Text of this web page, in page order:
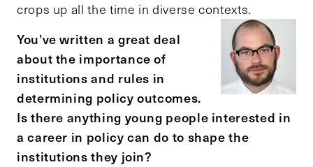
crops up all the time in diverse contexts.
You’ve written a great deal
about the importance of
institutions and rules in
determining policy outcomes.
Is there anything young people interested in
a career in policy can do to shape the
institutions they join?